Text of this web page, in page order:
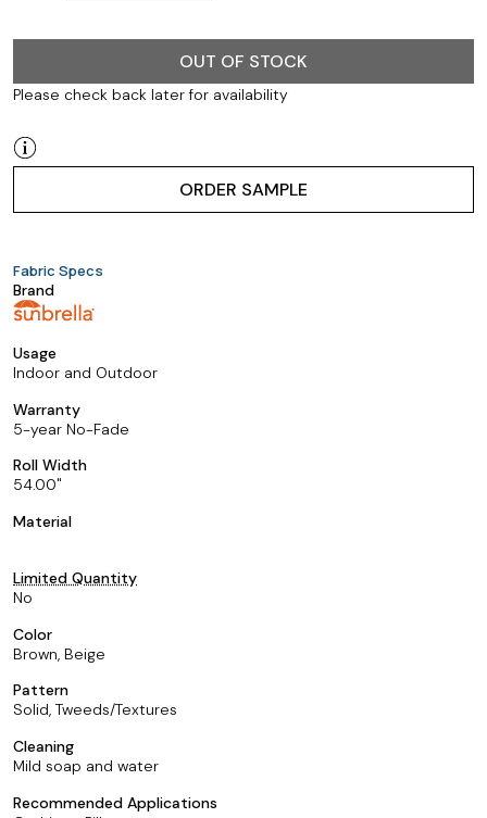
OUT OF STOCK
Please check back later for availability
ORDER SAMPLE
Fabric Specs
Brand
Usage
Indoor and Outdoor
Warranty
5-year No-Fade
Roll Width
54.00
Material
Limited Quantity
No
Color
Brown, Beige
Pattern
Solid, Tweeds/Textures
Cleaning
Mild soap and water
Recommended Applications